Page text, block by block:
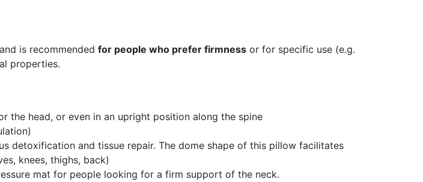
is recommended for people who prefer firmness or for specific use (e.g.
properties.
the head, or even in an upright position along the spine
detoxification and tissue repair. The dome shape of this pillow facilitates
knees, thighs, back)
mat for people looking for a firm support of the neck.